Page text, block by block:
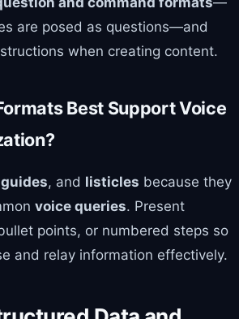
are posed as questions—and
when creating content.
Best Support Voice
, and listicles because they
voice queries. Present
points, or numbered steps so
and relay information effectively.